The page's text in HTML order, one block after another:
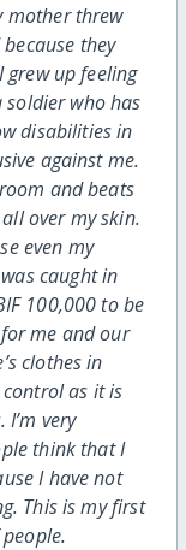
mother threw
they
grew up feeling
who has
disabilities in
against me.
and beats
over my skin.
even my
caught in
100,000 to be
me and our
clothes in
as it is
very
think that I
I have not
This is my first